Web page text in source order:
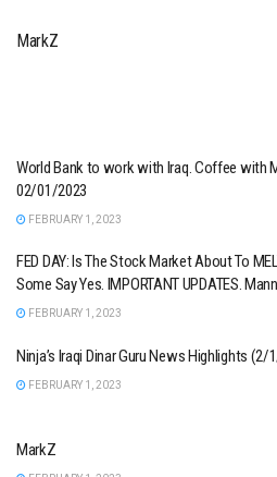
MarkZ
World Bank to work with Iraq. Coffee with
02/01/2023
FEBRUARY 1, 2023
FED DAY: Is The Stock Market About To
Some Say Yes. IMPORTANT UPDATES.
FEBRUARY 1, 2023
Ninja’s Iraqi Dinar Guru News Highlights (2/
FEBRUARY 1, 2023
MarkZ